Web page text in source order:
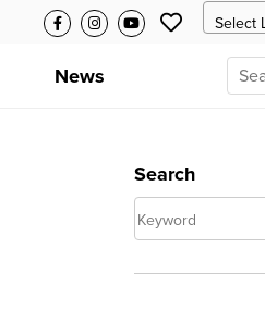
News
Search